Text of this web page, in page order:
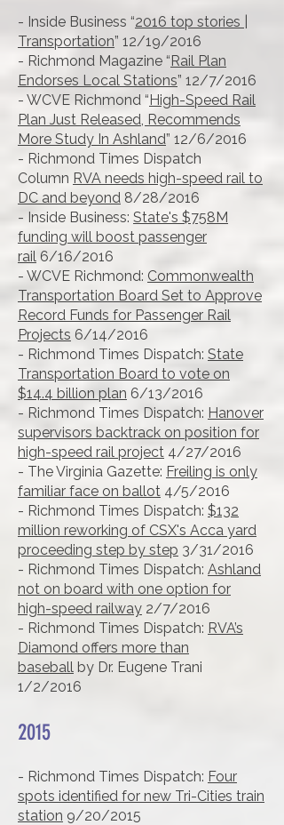
- Inside Business “2016 top stories |
Transportation” 12/19/2016
- Richmond Magazine “Rail Plan
Endorses Local Stations” 12/7/2016
- WCVE Richmond “High-Speed Rail
Plan Just Released, Recommends
More Study In Ashland” 12/6/2016
- Richmond Times Dispatch
Column RVA needs high-speed rail to
DC and beyond 8/28/2016
- Inside Business: State's $758M
funding will boost passenger
rail 6/16/2016
- WCVE Richmond: Commonwealth
Transportation Board Set to Approve
Record Funds for Passenger Rail
Projects 6/14/2016
- Richmond Times Dispatch: State
Transportation Board to vote on
$14.4 billion plan 6/13/2016
- Richmond Times Dispatch: Hanover
supervisors backtrack on position for
high-speed rail project 4/27/2016
- The Virginia Gazette: Freiling is only
familiar face on ballot 4/5/2016
- Richmond Times Dispatch: $132
million reworking of CSX's Acca yard
proceeding step by step 3/31/2016
- Richmond Times Dispatch: Ashland
not on board with one option for
high-speed railway 2/7/2016
- Richmond Times Dispatch: RVA’s
Diamond offers more than
baseball by Dr. Eugene Trani
1/2/2016
2015
- Richmond Times Dispatch: Four
spots identified for new Tri-Cities train
station 9/20/2015